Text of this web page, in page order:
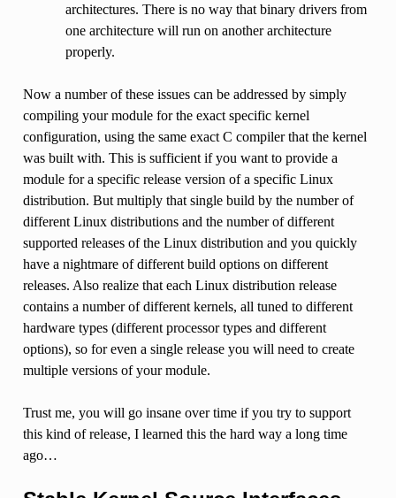
architectures. There is no way that binary drivers from
one architecture will run on another architecture
properly.
Now a number of these issues can be addressed by simply
compiling your module for the exact specific kernel
configuration, using the same exact C compiler that the kernel
was built with. This is sufficient if you want to provide a
module for a specific release version of a specific Linux
distribution. But multiply that single build by the number of
different Linux distributions and the number of different
supported releases of the Linux distribution and you quickly
have a nightmare of different build options on different
releases. Also realize that each Linux distribution release
contains a number of different kernels, all tuned to different
hardware types (different processor types and different
options), so for even a single release you will need to create
multiple versions of your module.
Trust me, you will go insane over time if you try to support
this kind of release, I learned this the hard way a long time
ago…